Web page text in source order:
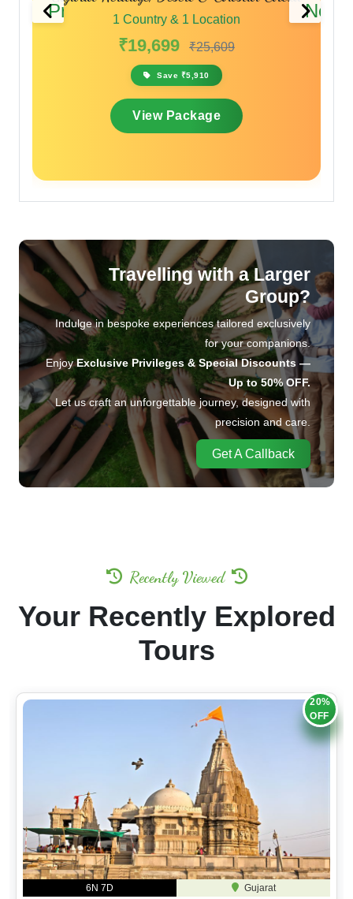
Previous1 Country & 1 Location
₹17,099 ₹20,519
Save ₹3,420
View Package
Next
Travelling with a Larger
Group?
Indulge in bespoke experiences tailored exclusively
for your companions.
Enjoy Exclusive Privileges & Special Discounts —
Up to 50% OFF.
Let us craft an unforgettable journey, designed with
precision and care.
Recently Viewed
Your Recently Explored
Tours
20%
OFF
6N 7D Gujarat